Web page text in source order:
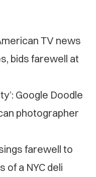
TV news
bids farewell at
Google Doodle
photographer
farewell to
of a NYC deli